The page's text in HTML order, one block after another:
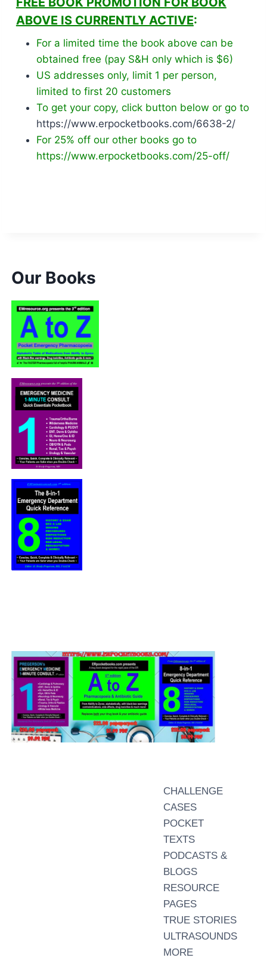
ABOVE IS CURRENTLY ACTIVE:
For a limited time the book above can be
obtained free (pay S&H only which is $6)
US addresses only, limit 1 per person,
limited to first 20 customers
To get your copy, click button below or go to
https://www.erpocketbooks.com/6638-2/
For 25% off our other books go to
https://www.erpocketbooks.com/25-off/
Our Books
CHALLENGE
CASES
POCKET
TEXTS
PODCASTS &
BLOGS
RESOURCE
PAGES
TRUE STORIES
ULTRASOUNDS
MORE